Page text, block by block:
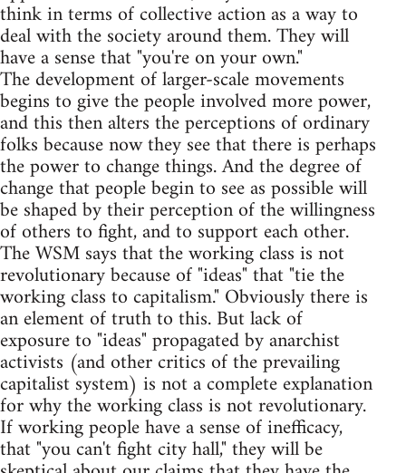
think in terms of collective action as a way to
deal with the society around them. They will
have a sense that "you're on your own."
The development of larger-scale movements
begins to give the people involved more power,
and this then alters the perceptions of ordinary
folks because now they see that there is perhaps
the power to change things. And the degree of
change that people begin to see as possible will
be shaped by their perception of the willingness
of others to fight, and to support each other.
The WSM says that the working class is not
revolutionary because of "ideas" that "tie the
working class to capitalism." Obviously there is
an element of truth to this. But lack of
exposure to "ideas" propagated by anarchist
activists (and other critics of the prevailing
capitalist system) is not a complete explanation
for why the working class is not revolutionary.
If working people have a sense of inefficacy,
that "you can't fight city hall," they will be